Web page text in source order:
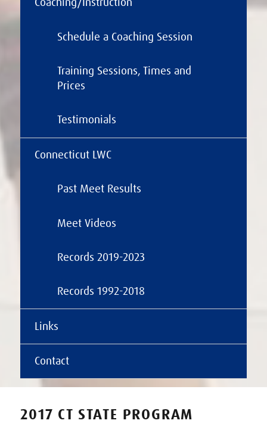
Coaching/Instruction
Schedule a Coaching Session
Training Sessions, Times and
Prices
Testimonials
Connecticut LWC
Past Meet Results
Meet Videos
Records 2019-2023
Records 1992-2018
Links
Contact
2017 CT STATE PROGRAM